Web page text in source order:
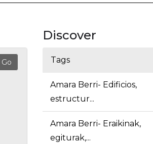
Discover
Tags
Amara Berri- Edificios,
estructur...
Amara Berri- Eraikinak,
egiturak,...